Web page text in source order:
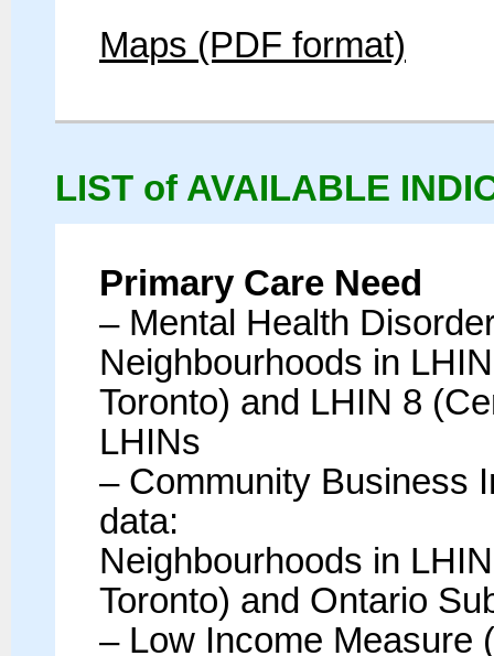
Maps (PDF format)
LIST of AVAILABLE
Primary Care Need
– Mental Health
Neighbourhoods in
Toronto) and LHIN 8
LHINs
– Community Business
data:
Neighbourhoods in
Toronto) and Ontario
– Low Income Measure